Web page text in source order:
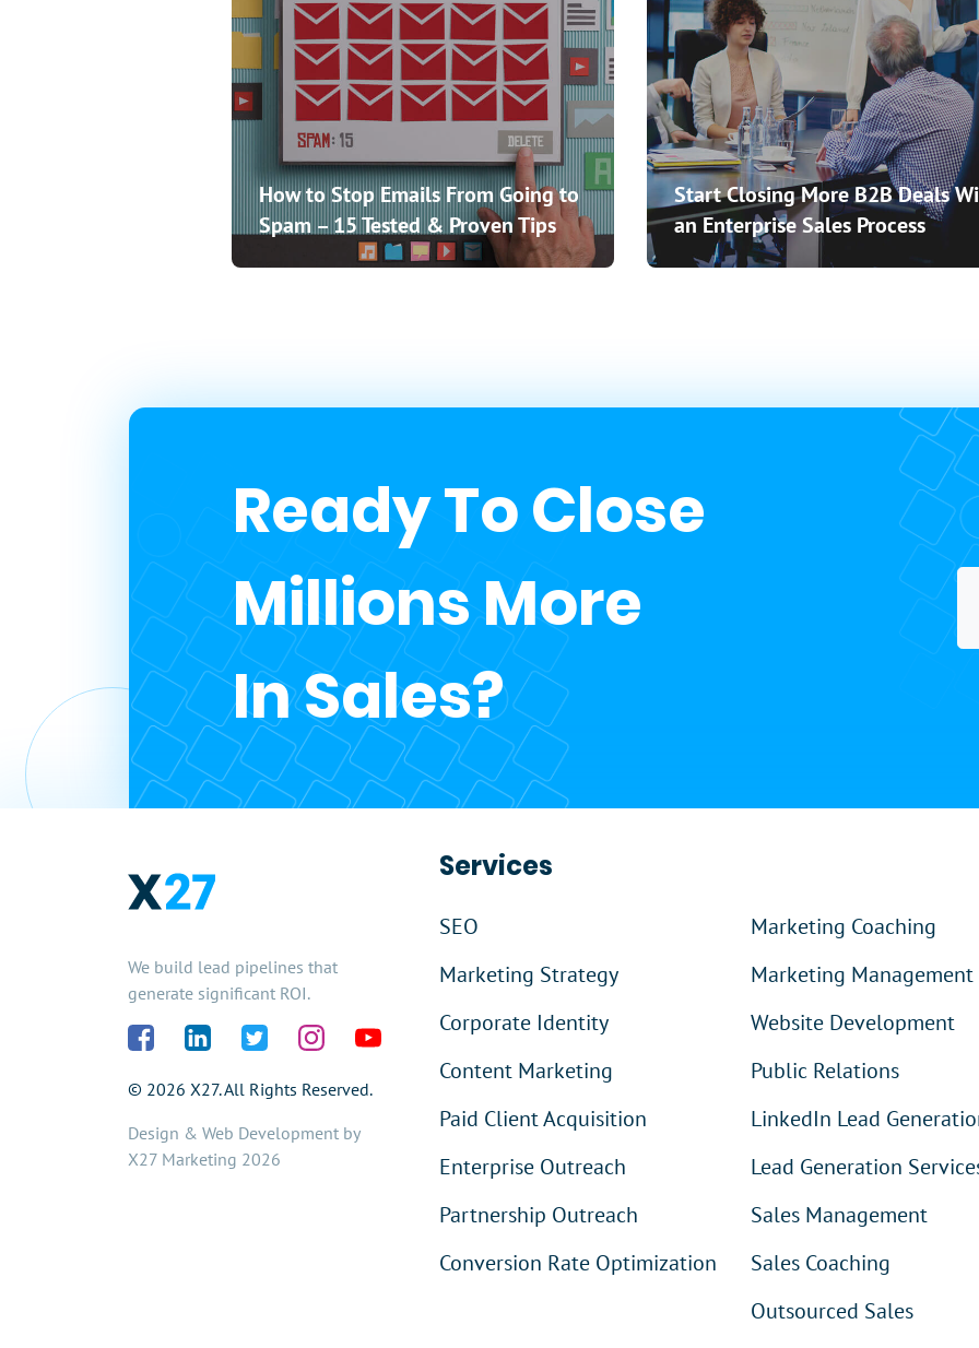
How to Stop Emails From Going to
Spam – 15 Tested & Proven Tips
Start Closing More B2B Deals
an Enterprise Sales Process
Ready To Close
Millions More
In Sales?
We build lead pipelines that
generate significant ROI.
© 2026 X27. All Rights Reserved.
Design & Web Development by
X27 Marketing 2026
Services
SEO
Marketing Strategy
Corporate Identity
Content Marketing
Paid Client Acquisition
Enterprise Outreach
Partnership Outreach
Conversion Rate Optimization
Marketing Coaching
Marketing Management
Website Development
Public Relations
LinkedIn Lead
Lead Generation
Sales Management
Sales Coaching
Outsourced Sales